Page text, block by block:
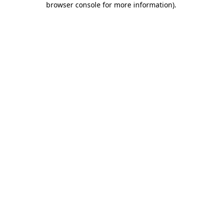
browser console for more information).